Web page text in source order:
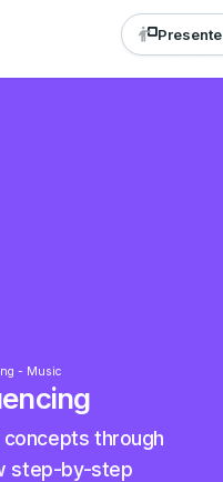
- Music
through
step-by-step